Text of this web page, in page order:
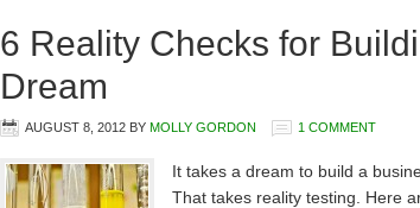
6 Reality Checks for
Dream
AUGUST 8, 2012 BY MOLLY GORDON 1 COMMENT
It takes a dream to build a
That takes reality testing. Here